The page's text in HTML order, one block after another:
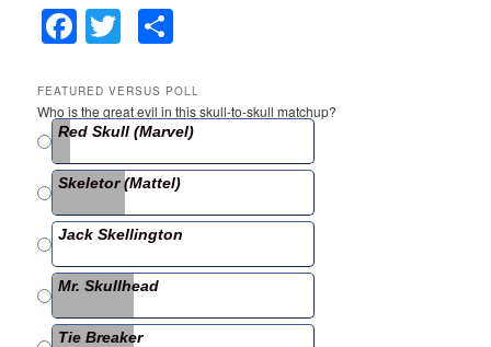
F
c
e
b
o
o
k
T
itt
er
ar
e
FEATURED VERSUS POLL
Who is the great evil in this skull-to-skull matchup?
Red Skull (Marvel)
Skeletor (Mattel)
Jack Skellington
Mr. Skullhead
Tie Breaker